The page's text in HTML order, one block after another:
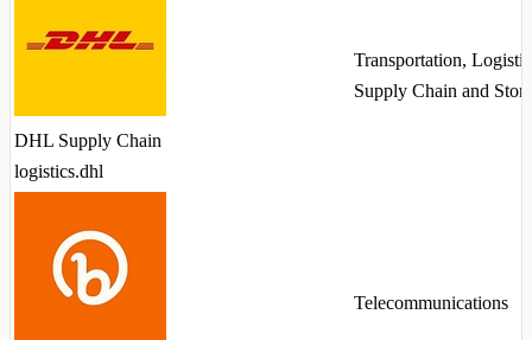
DHL Supply Chain
logistics.dhl
Transportation,
Supply Chain and
Telecommunications